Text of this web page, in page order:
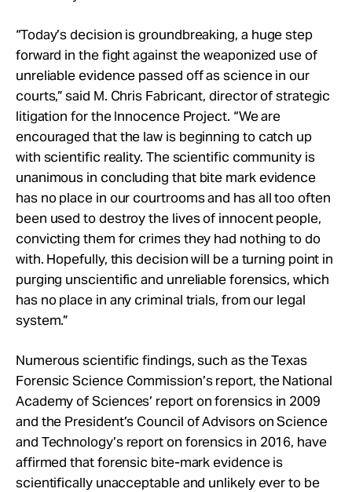
“Today’s decision is groundbreaking, a huge step
forward in the fight against the weaponized use of
unreliable evidence passed off as science in our
courts,” said M. Chris Fabricant, director of strategic
litigation for the Innocence Project. “We are
encouraged that the law is beginning to catch up
with scientific reality. The scientific community is
unanimous in concluding that bite mark evidence
has no place in our courtrooms and has all too often
been used to destroy the lives of innocent people,
convicting them for crimes they had nothing to do
with. Hopefully, this decision will be a turning point in
purging unscientific and unreliable forensics, which
has no place in any criminal trials, from our legal
system.”
Numerous scientific findings, such as the Texas
Forensic Science Commission’s report, the National
Academy of Sciences’ report on forensics in 2009
and the President’s Council of Advisors on Science
and Technology’s report on forensics in 2016, have
affirmed that forensic bite-mark evidence is
scientifically unacceptable and unlikely ever to be